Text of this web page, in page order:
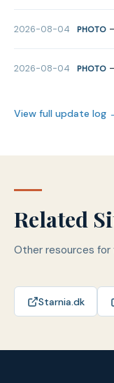
2026-08-04 PHOTO
2026-08-04 PHOTO
View full update log
Related
Other resources for
Starnia.dk